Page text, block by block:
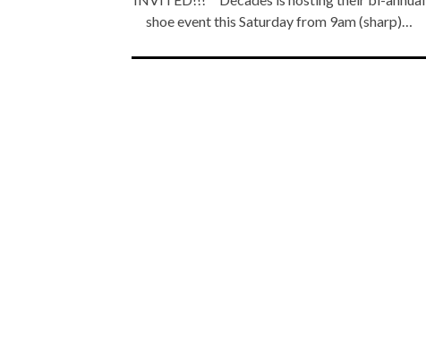
shoe event this Saturday from 9am (sharp)…